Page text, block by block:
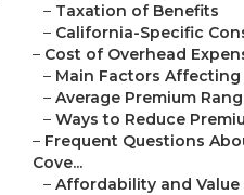
– Taxation of Benefits
– California-Specific
– Cost of Overhead
– Main Factors Affecting
– Average Premium
– Ways to Reduce
– Frequent Questions
Cove...
– Affordability and Value